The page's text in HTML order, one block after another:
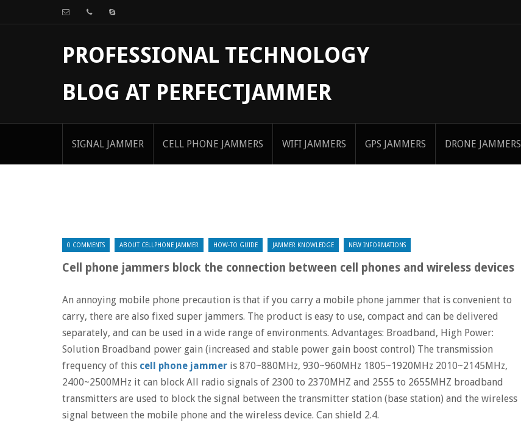
PROFESSIONAL TECHNOLOGY
BLOG AT PERFECTJAMMER
SIGNAL JAMMER CELL PHONE JAMMERS WIFI JAMMERS GPS JAMMERS DRONE JAMMERS
0 COMMENTS ABOUT CELLPHONE JAMMER HOW-TO GUIDE JAMMER KNOWLEDGE NEW INFORMATIONS
Cell phone jammers block the connection between cell phones and wireless devices
An annoying mobile phone precaution is that if you carry a mobile phone jammer that is convenient to
carry, there are also fixed super jammers. The product is easy to use, compact and can be delivered
separately, and can be used in a wide range of environments. Advantages: Broadband, High Power:
Solution Broadband power gain (increased and stable power gain boost control) The transmission
frequency of this cell phone jammer is 870~880MHz, 930~960MHz 1805~1920MHz 2010~2145MHz,
2400~2500MHz it can block All radio signals of 2300 to 2370MHZ and 2555 to 2655MHZ broadband
transmitters are used to block the signal between the transmitter station (base station) and the wireless
signal between the mobile phone and the wireless device. Can shield 2.4.